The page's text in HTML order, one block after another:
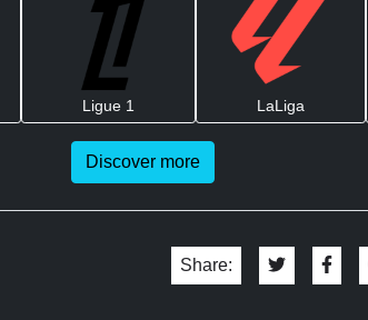
Ligue 1 LaLiga
Discover more
Share: